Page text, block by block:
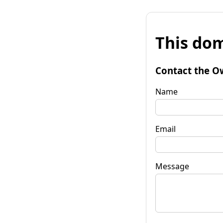
This
Contact the
Name
Email
Message